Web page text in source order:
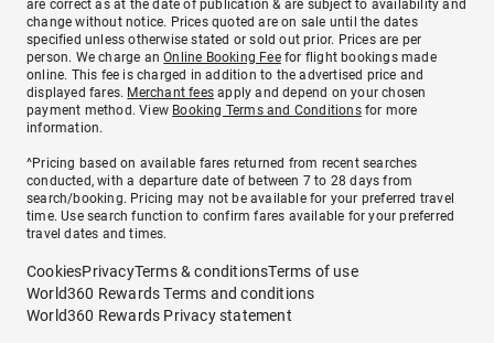
are correct as at the date of publication & are subject to availability and
change without notice. Prices quoted are on sale until the dates
specified unless otherwise stated or sold out prior. Prices are per
person. We charge anOnline Booking Feefor flight bookings made
online. This fee is charged in addition to the advertised price and
displayed fares. Merchant fees apply and depend on your chosen
payment method. View Booking Terms and Conditionsfor more
information.
^Pricing based on available fares returned from recent searches
conducted, with a departure date of between 7 to 28 days from
search/booking. Pricing may not be available for your preferred travel
time. Use search function to confirm fares available for your preferred
travel dates and times.
CookiesPrivacyTerms & conditionsTerms of use
World360 Rewards Terms and conditions
World360 Rewards Privacy statement